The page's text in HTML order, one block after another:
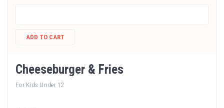
ADD TO CART
Cheeseburger & Fries
For Kids Under 12